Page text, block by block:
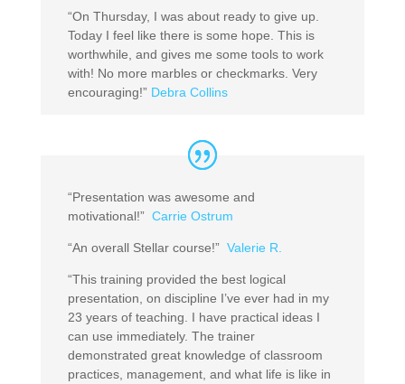
“On Thursday, I was about ready to give up.
Today I feel like there is some hope. This is
worthwhile, and gives me some tools to work
with! No more marbles or checkmarks. Very
encouraging!” Debra Collins
“Presentation was awesome and
motivational!” Carrie Ostrum
“An overall Stellar course!” Valerie R.
“This training provided the best logical
presentation, on discipline I’ve ever had in my
23 years of teaching. I have practical ideas I
can use immediately. The trainer
demonstrated great knowledge of classroom
practices, management, and what life is like in